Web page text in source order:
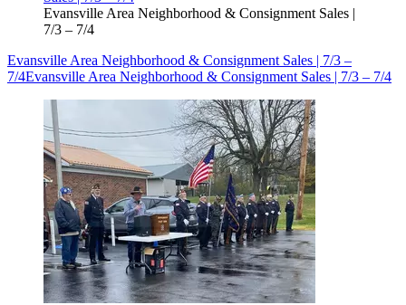
Evansville Area Neighborhood & Consignment Sales |
7/3 – 7/4
Evansville Area Neighborhood & Consignment Sales | 7/3 –
7/4Evansville Area Neighborhood & Consignment Sales | 7/3 – 7/4